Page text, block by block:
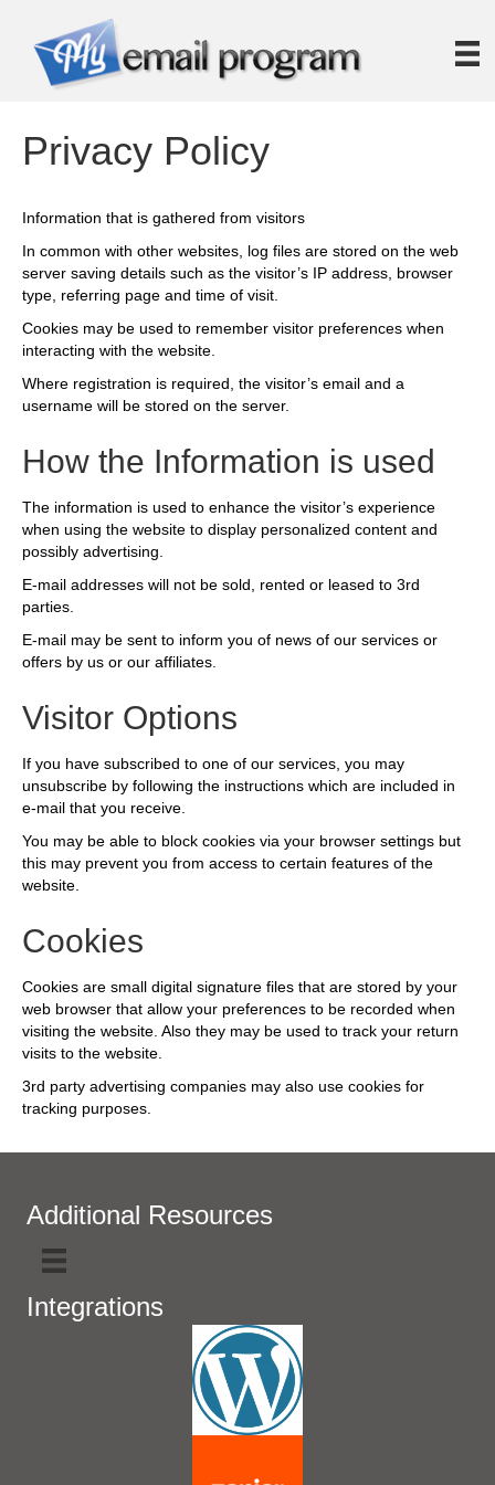
Privacy Policy
Information that is gathered from visitors
In common with other websites, log files are stored on the web
server saving details such as the visitor’s IP address, browser
type, referring page and time of visit.
Cookies may be used to remember visitor preferences when
interacting with the website.
Where registration is required, the visitor’s email and a
username will be stored on the server.
How the Information is used
The information is used to enhance the visitor’s experience
when using the website to display personalized content and
possibly advertising.
E-mail addresses will not be sold, rented or leased to 3rd
parties.
E-mail may be sent to inform you of news of our services or
offers by us or our affiliates.
Visitor Options
If you have subscribed to one of our services, you may
unsubscribe by following the instructions which are included in
e-mail that you receive.
You may be able to block cookies via your browser settings but
this may prevent you from access to certain features of the
website.
Cookies
Cookies are small digital signature files that are stored by your
web browser that allow your preferences to be recorded when
visiting the website. Also they may be used to track your return
visits to the website.
3rd party advertising companies may also use cookies for
tracking purposes.
Additional Resources
Integrations